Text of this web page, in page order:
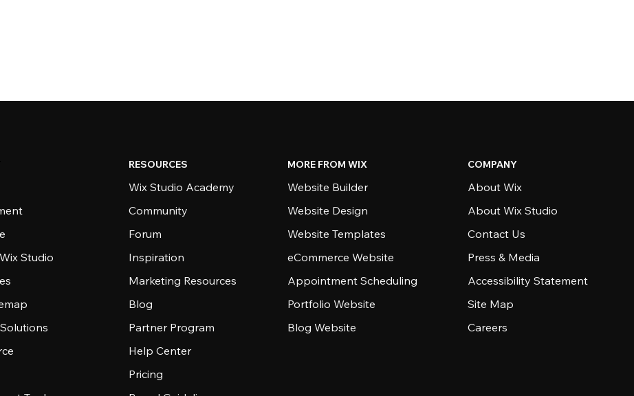
Studio
RESOURCES
Wix Studio Academy
Community
Forum
Inspiration
Marketing Resources
Blog
Partner Program
Help Center
Pricing
MORE FROM WIX
Website Builder
Website Design
Website Templates
eCommerce Website
Appointment Scheduling
Portfolio Website
Blog Website
COMPANY
About Wix
About Wix Studio
Contact Us
Press & Media
Accessibility Statement
Site Map
Careers